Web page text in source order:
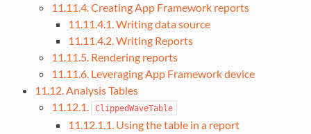
11.11.4. Creating App Framework reports
11.11.4.1. Writing data source
11.11.4.2. Writing Reports
11.11.5. Rendering reports
11.11.6. Leveraging App Framework device
11.12. Analysis Tables
11.12.1.
ClippedWaveTable
11.12.1.1. Using the table in a report